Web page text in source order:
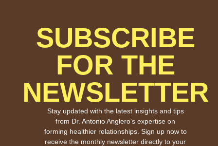
SUBSCRIBE
FOR THE
NEWSLETTER
Stay updated with the latest insights and tips
from Dr. Antonio Anglero’s expertise on
forming healthier relationships. Sign up now to
receive the monthly newsletter directly to your